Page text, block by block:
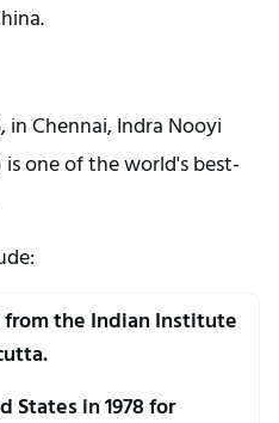
, in Chennai, Indra Nooyi
one of the world's best-
the Indian Institute
States in 1978 for